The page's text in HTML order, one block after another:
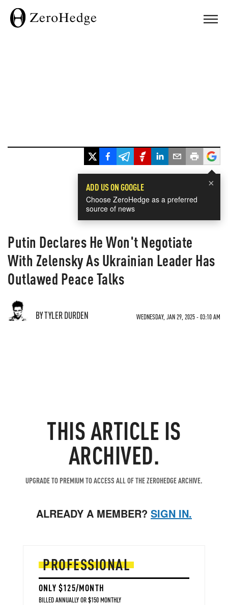
×
ADD US ON GOOGLE
Choose ZeroHedge as a preferred
source of news
Putin Declares He Won't Negotiate
With Zelensky As Ukrainian Leader Has
Outlawed Peace Talks
BY TYLER DURDEN WEDNESDAY, JAN 29, 2025 - 03:10 AM
THIS ARTICLE IS
ARCHIVED.
UPGRADE TO PREMIUM TO ACCESS ALL OF THE ZEROHEDGE ARCHIVE.
ALREADY A MEMBER? SIGN IN.
PROFESSIONAL
ONLY $125/MONTH
BILLED ANNUALLY OR $150 MONTHLY